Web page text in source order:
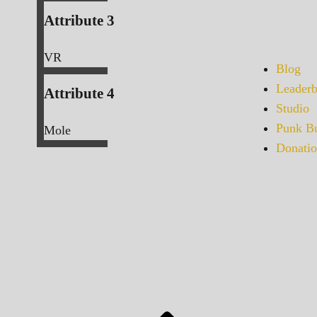
Blog
Studio
Punk
Attribute 3
VR
Attribute 4
Mole